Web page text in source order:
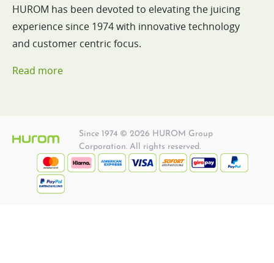
HUROM has been devoted to elevating the juicing
experience since 1974 with innovative technology
and customer centric focus.
Read more
Since 1974 © 2026 HUROM Group
Corporation. All rights reserved.